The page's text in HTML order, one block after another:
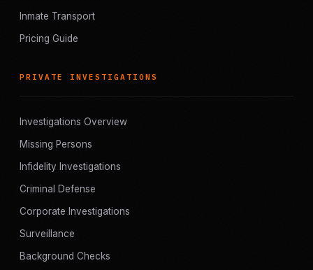
Inmate Transport
Pricing Guide
PRIVATE INVESTIGATIONS
Investigations Overview
Missing Persons
Infidelity Investigations
Criminal Defense
Corporate Investigations
Surveillance
Background Checks